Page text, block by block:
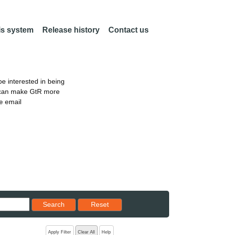
system Release history Contact us
interested in being
make GtR more
email
Search
Reset results to starting set
Reset
Apply Filter Clear All Help